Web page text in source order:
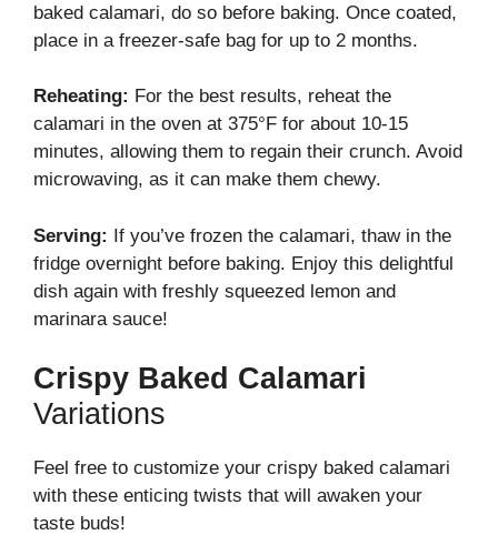
baked calamari, do so before baking. Once coated,
place in a freezer-safe bag for up to 2 months.
Reheating: For the best results, reheat the
calamari in the oven at 375°F for about 10-15
minutes, allowing them to regain their crunch. Avoid
microwaving, as it can make them chewy.
Serving: If you’ve frozen the calamari, thaw in the
fridge overnight before baking. Enjoy this delightful
dish again with freshly squeezed lemon and
marinara sauce!
Crispy Baked Calamari
Variations
Feel free to customize your crispy baked calamari
with these enticing twists that will awaken your
taste buds!